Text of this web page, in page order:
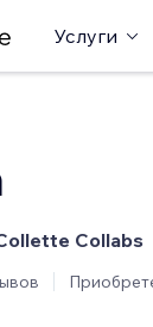
Услуги
Collabs